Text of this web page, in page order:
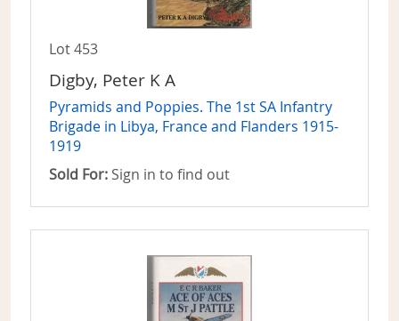
Lot 453
Digby, Peter K A
Pyramids and Poppies. The 1st SA Infantry
Brigade in Libya, France and Flanders 1915-
1919
Sold For: Sign in to find out